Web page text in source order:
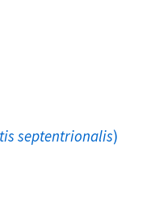
septentrionalis)